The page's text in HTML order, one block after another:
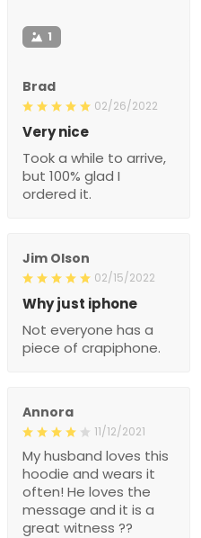
1
Brad
02/26/2022
Very nice
Took a while to arrive,
but 100% glad I
ordered it.
Jim Olson
02/15/2022
Why just iphone
Not everyone has a
piece of crapiphone.
Annora
11/12/2021
My husband loves this
hoodie and wears it
often! He loves the
message and it is a
great witness ??